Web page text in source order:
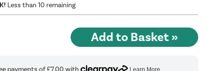
Less than 10 remaining